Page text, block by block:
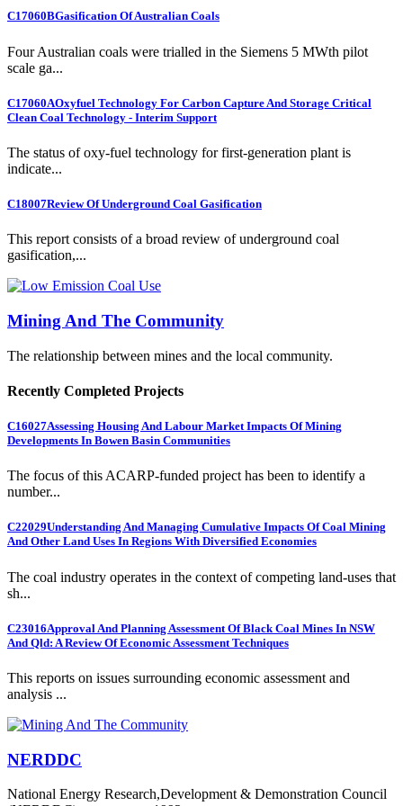
C17060BGasification Of Australian Coals
Four Australian coals were trialled in the Siemens 5 MWth pilot
scale ga...
C17060AOxyfuel Technology For Carbon Capture And Storage Critical
Clean Coal Technology - Interim Support
The status of oxy-fuel technology for first-generation plant is
indicate...
C18007Review Of Underground Coal Gasification
This report consists of a broad review of underground coal
gasification,...
Mining And The Community
The relationship between mines and the local community.
Recently Completed Projects
C16027Assessing Housing And Labour Market Impacts Of Mining
Developments In Bowen Basin Communities
The focus of this ACARP-funded project has been to identify a
number...
C22029Understanding And Managing Cumulative Impacts Of Coal Mining
And Other Land Uses In Regions With Diversified Economies
The coal industry operates in the context of competing land-uses that
sh...
C23016Approval And Planning Assessment Of Black Coal Mines In NSW
And Qld: A Review Of Economic Assessment Techniques
This reports on issues surrounding economic assessment and
analysis ...
NERDDC
National Energy Research,Development & Demonstration Council